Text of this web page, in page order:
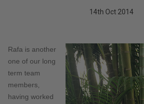
14th Oct 2014
Rafa is another
one of our long
term team
members,
having worked